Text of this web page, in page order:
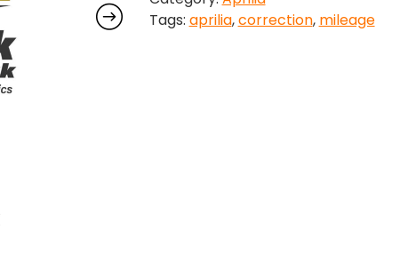
Tags: aprilia,correction, mileage